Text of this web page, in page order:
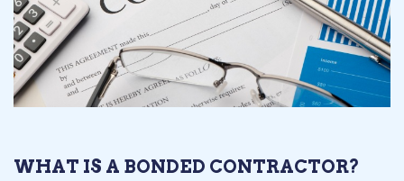
WHAT IS A BONDED CONTRACTOR?